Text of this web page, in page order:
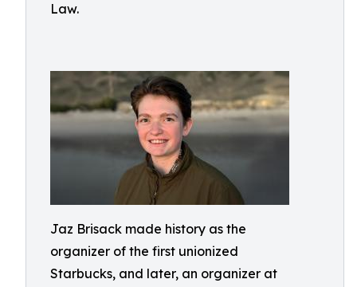
Law.
Jaz Brisack made history as the
organizer of the first unionized
Starbucks, and later, an organizer at